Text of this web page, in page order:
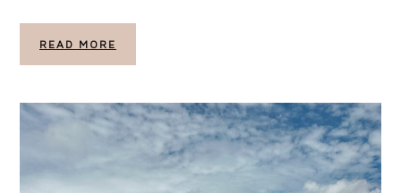
READ MORE